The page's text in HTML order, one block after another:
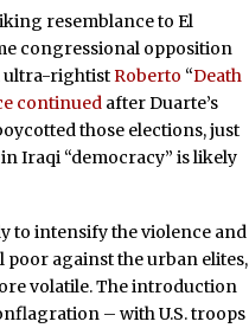
resemblance to El
congressional opposition
ultra-rightistRoberto “Death
continued after Duarte’s
those elections, just
Iraqi “democracy” is likely
to intensify the violence and
poor against the urban elites,
volatile. The introduction
– with U.S. troops